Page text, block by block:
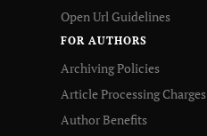
Open Url Guidelines
FOR AUTHORS
Archiving Policies
Article Processing Charges
Author Benefits